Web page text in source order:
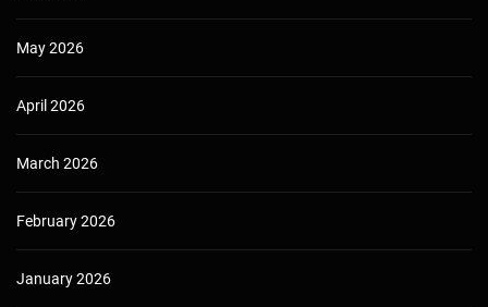
May 2026
April 2026
March 2026
February 2026
January 2026